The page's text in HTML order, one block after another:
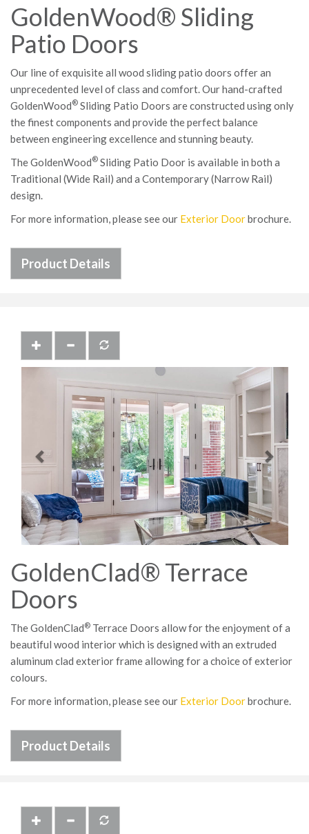
GoldenWood® Sliding
Patio Doors
Our line of exquisite all wood sliding patio doors offer an
unprecedented level of class and comfort. Our hand-crafted
GoldenWood® Sliding Patio Doors are constructed using only
the finest components and provide the perfect balance
between engineering excellence and stunning beauty.
The GoldenWood® Sliding Patio Door is available in both a
Traditional (Wide Rail) and a Contemporary (Narrow Rail)
design.
For more information, please see our Exterior Doorbrochure.
Product Details
Next
GoldenClad® Terrace
Doors
The GoldenClad® Terrace Doors allow for the enjoyment of a
beautiful wood interior which is designed with an extruded
aluminum clad exterior frame allowing for a choice of exterior
colours.
For more information, please see our Exterior Doorbrochure.
Product Details